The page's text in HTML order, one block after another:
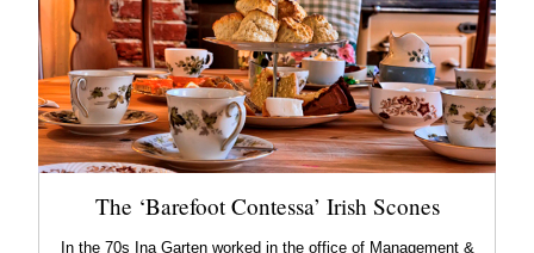
The ‘Barefoot Contessa’ Irish Scones
In the 70s Ina Garten worked in the office of Management &